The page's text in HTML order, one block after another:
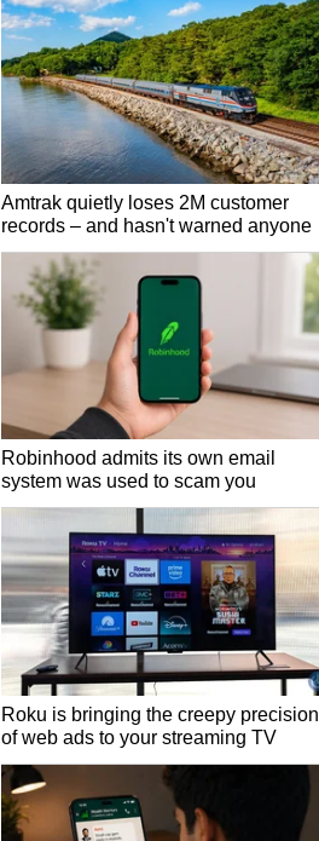
Amtrak quietly loses 2M customer
records – and hasn't warned anyone
Robinhood admits its own email
system was used to scam you
Roku is bringing the creepy precision
of web ads to your streaming TV